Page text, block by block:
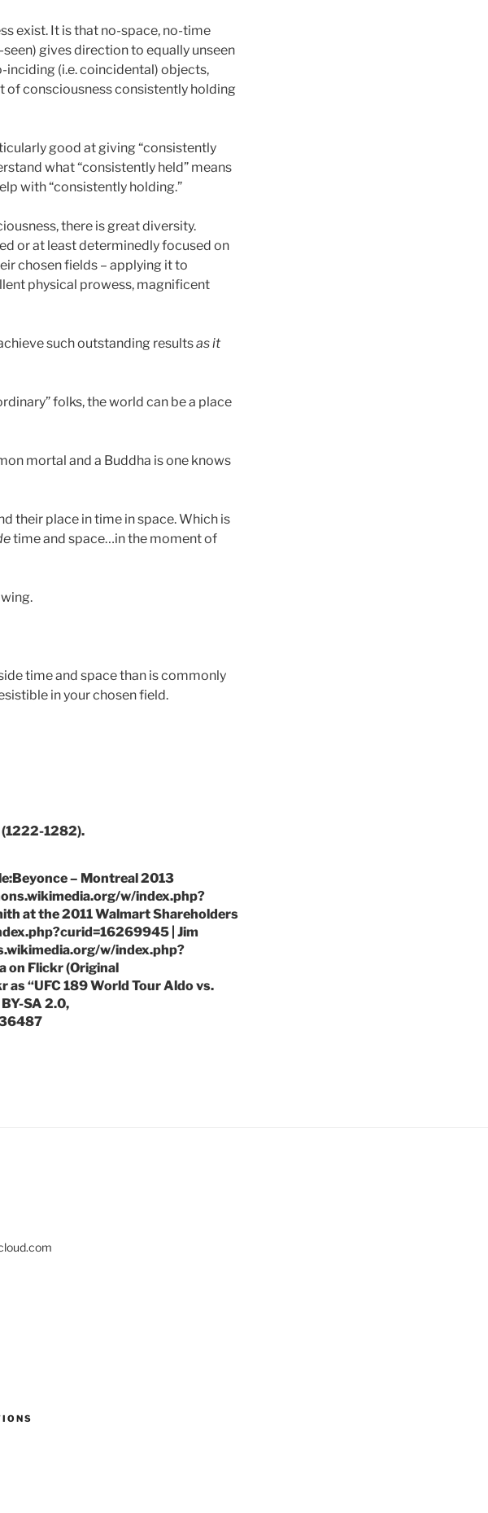
exist. It is that no-space, no-time
gives direction to equally unseen
inciding (i.e. coincidental) objects,
of consciousness consistently holding
good at giving “consistently
what “consistently held” means
with “consistently holding.”
there is great diversity.
or at least determinedly focused on
chosen fields – applying it to
physical prowess, magnificent
such outstanding resultsas it
folks, the world can be a place
mortal and a Buddha is one knows
their place in time in space. Which is
time and space…in the moment of
time and space than is commonly
in your chosen field.
1282).
– Montreal 2013
w/index.php?
at the 2011 Walmart Shareholders
| Jim
w/index.php?
on Flickr (Original
“UFC 189 World Tour Aldo vs.
SA 2.0,